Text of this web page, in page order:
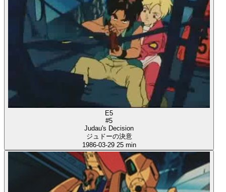
E5
#5
Judau's Decision
ジュドーの決意
1986-03-29 25 min